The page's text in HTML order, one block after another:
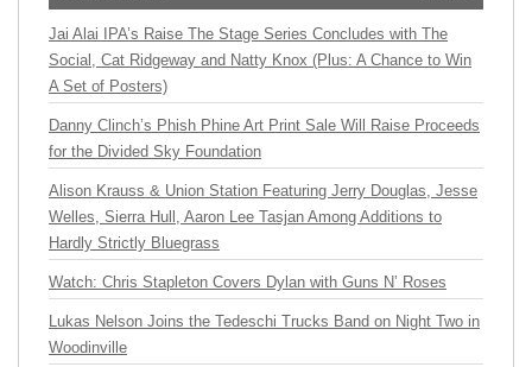
Jai Alai IPA’s Raise The Stage Series Concludes with The
Social, Cat Ridgeway and Natty Knox (Plus: A Chance to Win
A Set of Posters)
Danny Clinch’s Phish Phine Art Print Sale Will Raise Proceeds
for the Divided Sky Foundation
Alison Krauss & Union Station Featuring Jerry Douglas, Jesse
Welles, Sierra Hull, Aaron Lee Tasjan Among Additions to
Hardly Strictly Bluegrass
Watch: Chris Stapleton Covers Dylan with Guns N’ Roses
Lukas Nelson Joins the Tedeschi Trucks Band on Night Two in
Woodinville